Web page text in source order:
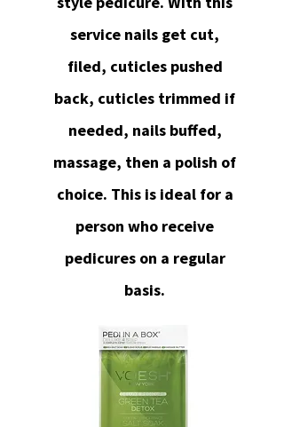
service nails get cut,
filed, cuticles pushed
back, cuticles trimmed if
needed, nails buffed,
massage, then a polish of
choice. This is ideal for a
person who receive
pedicures on a regular
basis.